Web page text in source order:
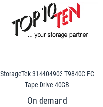
StorageTek 314404903 T9840C FC
Tape Drive 40GB